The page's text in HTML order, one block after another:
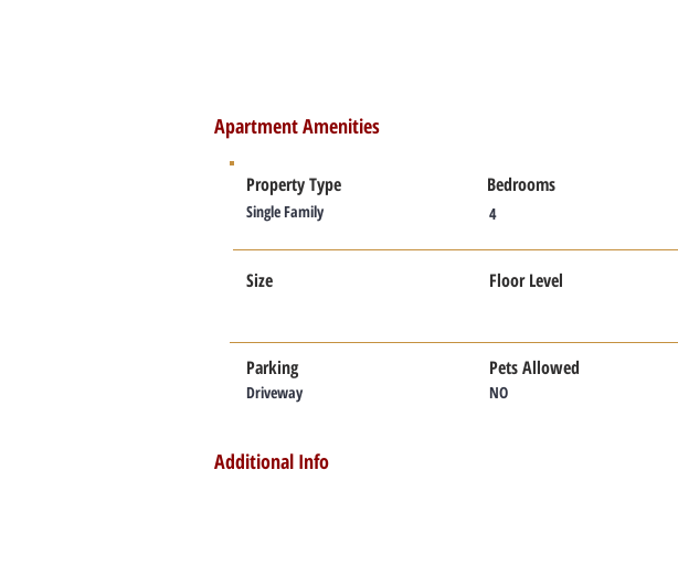
Apartment Amenities
Property Type
Single Family
Bedrooms
4
Size Floor Level
Parking
Driveway
Pets Allowed
NO
Additional Info